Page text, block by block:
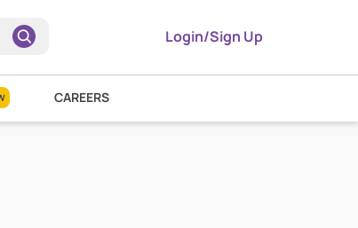
Login/Sign Up
CAREERS